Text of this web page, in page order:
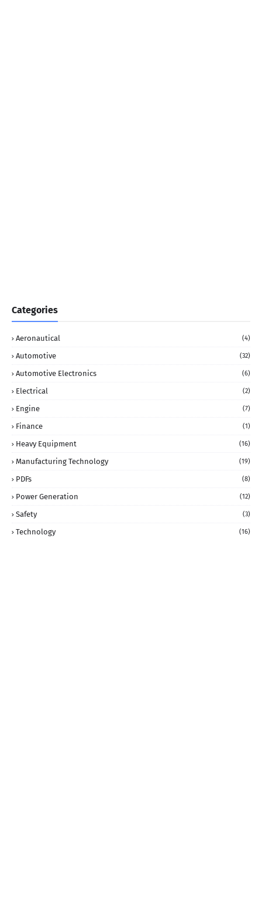
Categories
Aeronautical (4)
Automotive (32)
Automotive Electronics (6)
Electrical (2)
Engine (7)
Finance (1)
Heavy Equipment (16)
Manufacturing Technology (19)
PDFs (8)
Power Generation (12)
Safety (3)
Technology (16)